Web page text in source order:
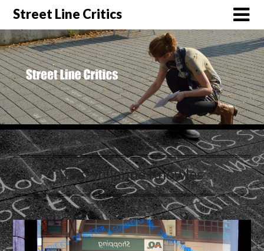
Street Line Critics
Tag:Julianne Knowles